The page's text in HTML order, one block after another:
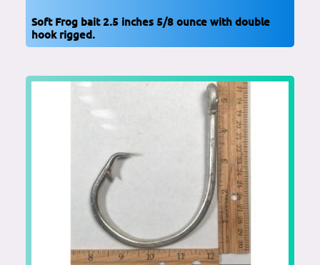
Soft Frog bait 2.5 inches 5/8 ounce with double
hook rigged.